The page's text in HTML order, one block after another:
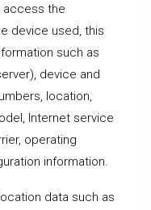
access the
device used, this
such as
device and
location,
Internet service
operating
information.
data such as